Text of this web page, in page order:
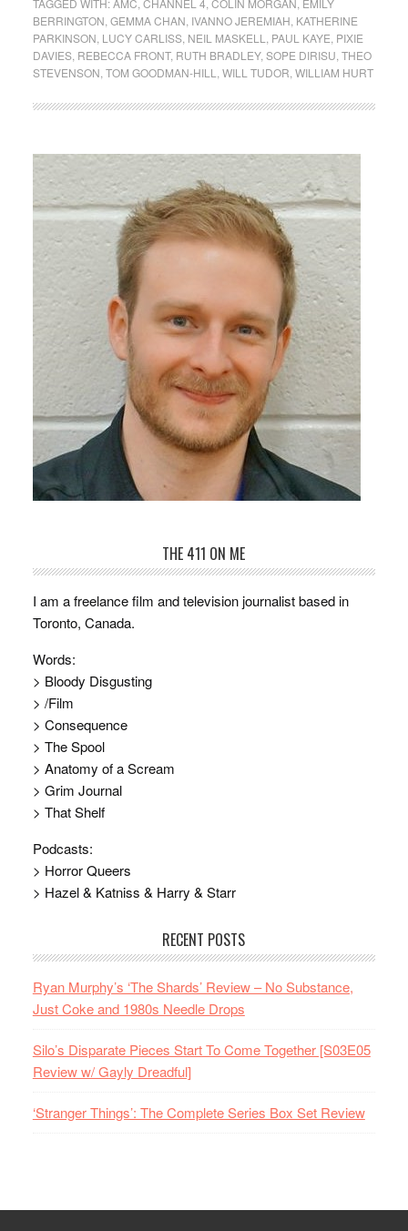
TAGGED WITH:AMC CHANNEL 4 COLIN MORGAN EMILY
BERRINGTON GEMMA CHAN IVANNO JEREMIAH KATHERINE
PARKINSON LUCY CARLISS, NEIL MASKELL PAUL KAYE PIXIE
DAVIES, REBECCA FRONT, RUTH BRADLEY, SOPE DIRISU THEO
STEVENSON TOM GOODMAN-HILL WILL TUDOR WILLIAM HURT
THE 411 ON ME
I am a freelance film and television journalist based in
Toronto, Canada.
Words:
> Bloody Disgusting
> /Film
> Consequence
> The Spool
> Anatomy of a Scream
> Grim Journal
> That Shelf
Podcasts:
> Horror Queers
> Hazel & Katniss & Harry & Starr
RECENT POSTS
Ryan Murphy’s ‘The Shards’ Review – No Substance,
Just Coke and 1980s Needle Drops
Silo’s Disparate Pieces Start To Come Together [S03E05
Review w/ Gayly Dreadful]
‘Stranger Things’: The Complete Series Box Set Review